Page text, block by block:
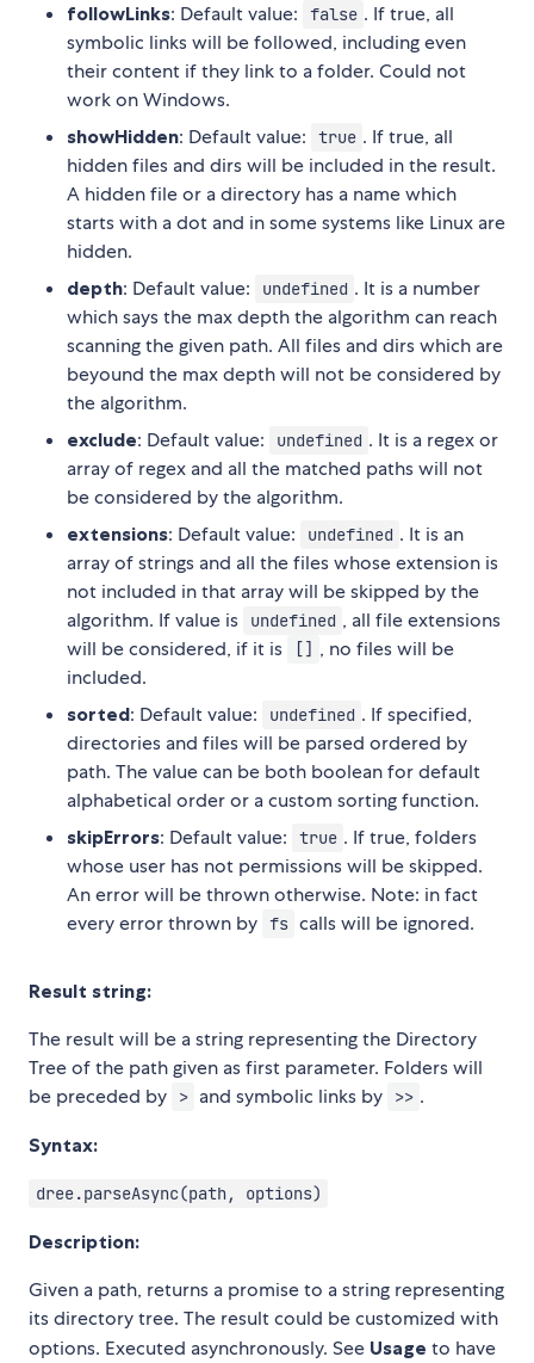
followLinks: Default value: false . If true, all
symbolic links will be followed, including even
their content if they link to a folder. Could not
work on Windows.
showHidden: Default value: true . If true, all
hidden files and dirs will be included in the result.
A hidden file or a directory has a name which
starts with a dot and in some systems like Linux are
hidden.
depth: Default value: undefined . It is a number
which says the max depth the algorithm can reach
scanning the given path. All files and dirs which are
beyound the max depth will not be considered by
the algorithm.
exclude: Default value: undefined . It is a regex or
array of regex and all the matched paths will not
be considered by the algorithm.
extensions: Default value: undefined . It is an
array of strings and all the files whose extension is
not included in that array will be skipped by the
algorithm. If value is
undefined , all file extensions
will be considered, if it is
[] , no files will be
included.
sorted: Default value: undefined . If specified,
directories and files will be parsed ordered by
path. The value can be both boolean for default
alphabetical order or a custom sorting function.
skipErrors: Default value: true . If true, folders
whose user has not permissions will be skipped.
An error will be thrown otherwise. Note: in fact
every error thrown by fs calls will be ignored.
Result string:
The result will be a string representing the Directory
Tree of the path given as first parameter. Folders will
be preceded by
> and symbolic links by >> .
Syntax:
dree.parseAsync(path, options)
Description:
Given a path, returns a promise to a string representing
its directory tree. The result could be customized with
options. Executed asynchronously. See Usage to have